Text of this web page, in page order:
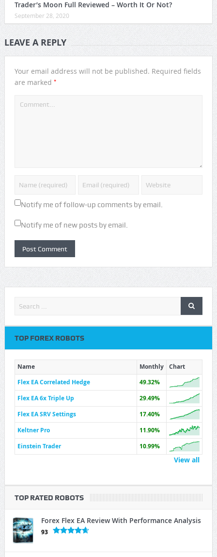
Trader’s Moon Full Reviewed – Worth It Or Not?
September 28, 2020
LEAVE A REPLY
Your email address will not be published. Required fields
are marked *
Notify me of follow-up comments by email.
Notify me of new posts by email.
TOP FOREX ROBOTS
Name Monthly
Chart
Flex EA Correlated Hedge
49.32%
Flex EA 6x Triple Up
29.49%
Flex EA SRV Settings
17.40%
Keltner Pro
11.90%
Einstein Trader
10.99%
View all
TOP RATED ROBOTS
Forex Flex EA Review With Performance Analysis
93